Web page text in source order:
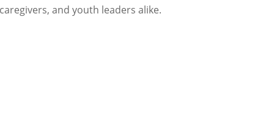
and youth leaders alike.